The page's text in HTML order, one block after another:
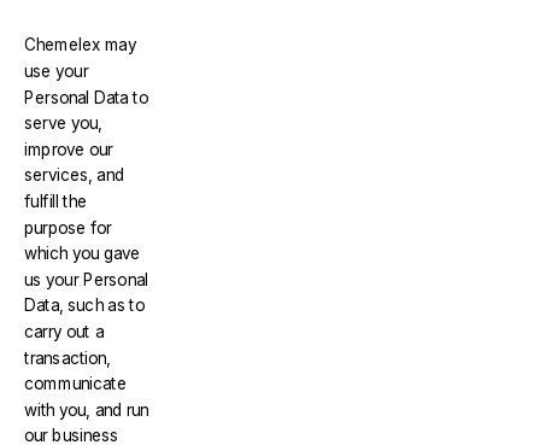
Chemelex may
use your
Personal Data to
serve you,
improve our
services, and
fulfill the
purpose for
which you gave
us your Personal
Data, such as to
carry out a
transaction,
communicate
with you, and run
our business